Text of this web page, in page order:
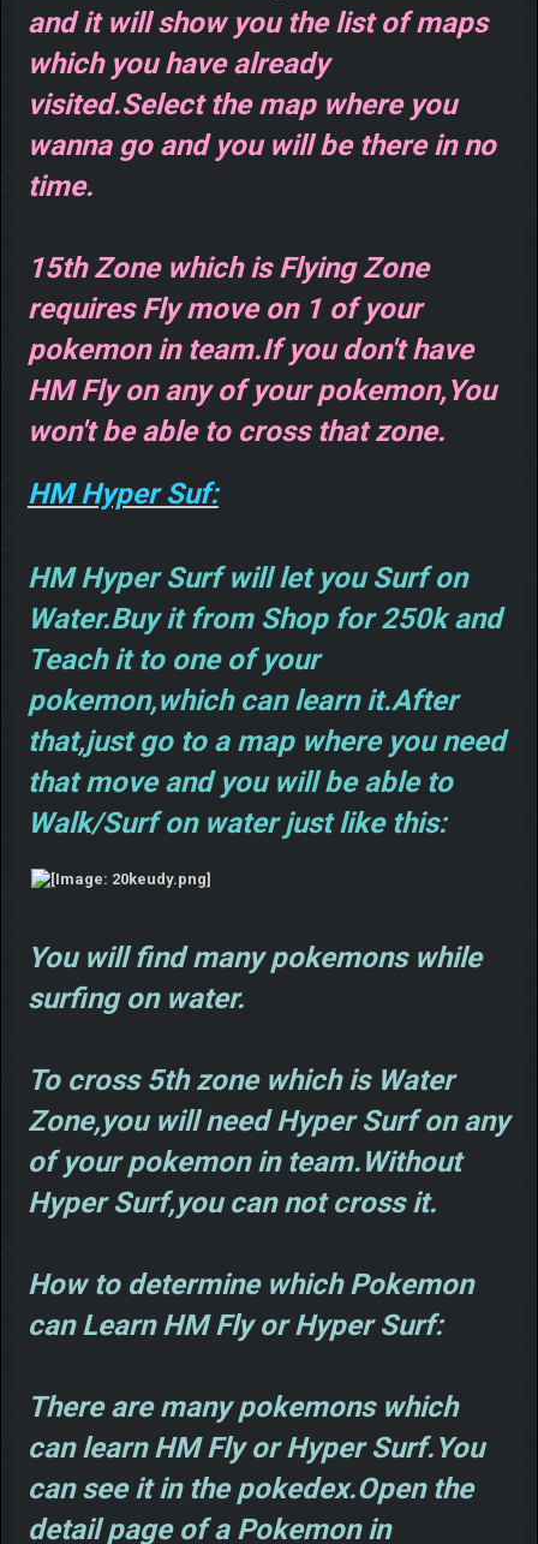
and it will show you the list of maps
which you have already
visited.Select the map where you
wanna go and you will be there in no
time.
15th Zone which is Flying Zone
requires Fly move on 1 of your
pokemon in team.If you don't have
HM Fly on any of your pokemon,You
won't be able to cross that zone.
HM Hyper Suf:
HM Hyper Surf will let you Surf on
Water.Buy it from Shop for 250k and
Teach it to one of your
pokemon,which can learn it.After
that,just go to a map where you need
that move and you will be able to
Walk/Surf on water just like this:
You will find many pokemons while
surfing on water.
To cross 5th zone which is Water
Zone,you will need Hyper Surf on any
of your pokemon in team.Without
Hyper Surf,you can not cross it.
How to determine which Pokemon
can Learn HM Fly or Hyper Surf:
There are many pokemons which
can learn HM Fly or Hyper Surf.You
can see it in the pokedex.Open the
detail page of a Pokemon in